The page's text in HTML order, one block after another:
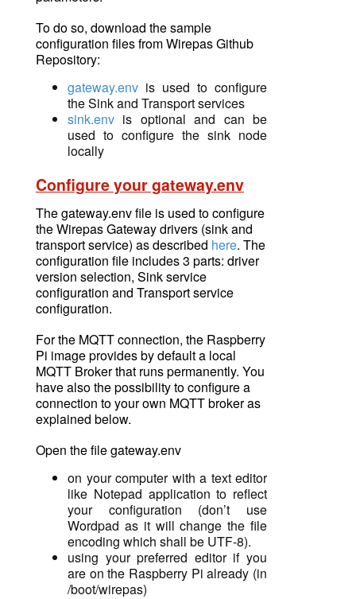
To do so, download the sample
configuration files from Wirepas Github
Repository:
gateway.env is used to configure
the Sink and Transport services
sink.env is optional and can be
used to configure the sink node
locally
Configure your gateway.env
The gateway.env file is used to configure
the Wirepas Gateway drivers (sink and
transport service) as described here. The
configuration file includes 3 parts: driver
version selection, Sink service
configuration and Transport service
configuration.
For the MQTT connection, the Raspberry
Pi image provides by default a local
MQTT Broker that runs permanently. You
have also the possibility to configure a
connection to your own MQTT broker as
explained below.
Open the file gateway.env
on your computer with a text editor
like Notepad application to reflect
your configuration (don’t use
Wordpad as it will change the file
encoding which shall be UTF-8).
using your preferred editor if you
are on the Raspberry Pi already (in
/boot/wirepas)